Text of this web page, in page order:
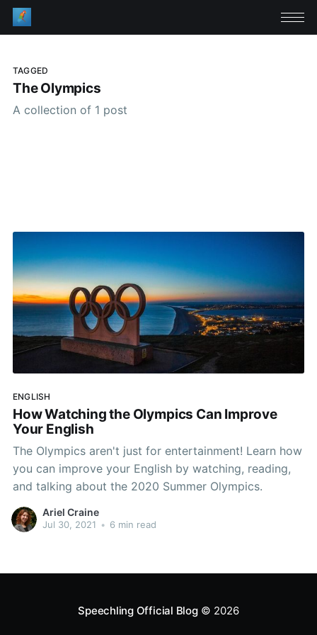
TAGGED
The Olympics
A collection of 1 post
ENGLISH
How Watching the Olympics Can Improve
Your English
The Olympics aren't just for entertainment! Learn how
you can improve your English by watching, reading,
and talking about the 2020 Summer Olympics.
Ariel Craine
Jul 30, 2021 • 6 min read
Speechling Official Blog© 2026